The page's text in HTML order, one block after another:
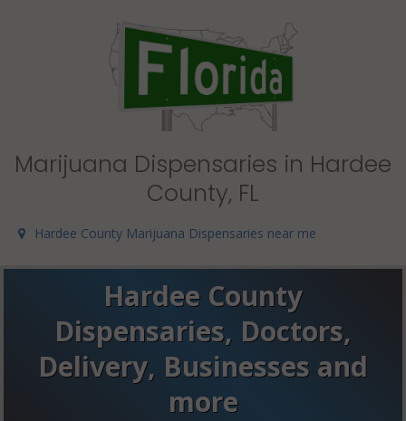
Marijuana Dispensaries in Hardee
County, FL
Hardee County Marijuana Dispensaries near me
Hardee County
Dispensaries, Doctors,
Delivery, Businesses and
more